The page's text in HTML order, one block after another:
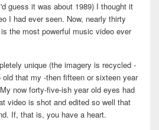
guess it was about 1989) I thought it
I had ever seen. Now, nearly thirty
the most powerful music video ever
unique (the imagery is recycled -
that my -then fifteen or sixteen year
now forty-five-ish year old eyes had
video is shot and edited so well that
If, that is, you have a heart.